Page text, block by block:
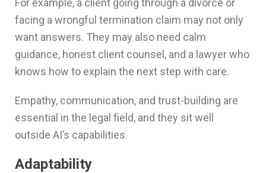
For example, a client going through a divorce or
facing a wrongful termination claim may not only
want answers. They may also need calm
guidance, honest client counsel, and a lawyer who
knows how to explain the next step with care.
Empathy, communication, and trust-building are
essential in the legal field, and they sit well
outside AI’s capabilities.
Adaptability